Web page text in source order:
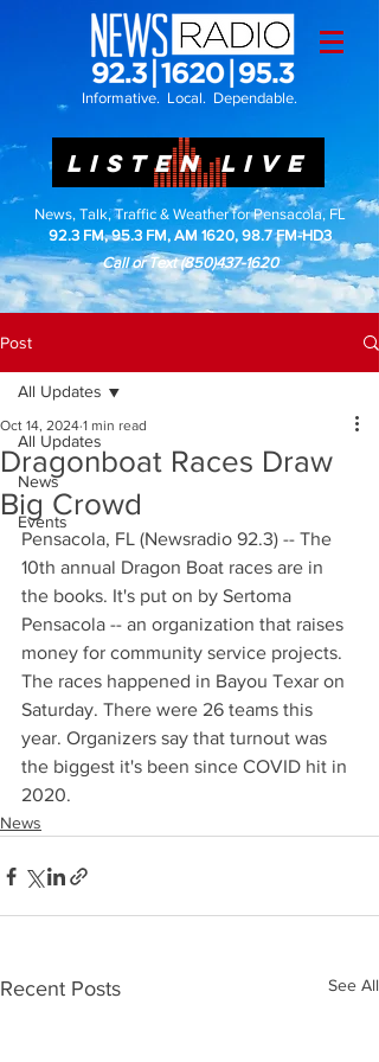
Informative. Local. Dependable.
LISTEN LIVE
News, Talk, Traffic & Weather for Pensacola, FL
92.3 FM, 95.3 FM, AM 1620, 98.7 FM-HD3
Call or Text(850)437-1620
Post
All Updates
News
Events
All Updates
Dragonboat Races Draw
Big Crowd
Oct 14, 2024 1 min read
Pensacola, FL (Newsradio 92.3) -- The
10th annual Dragon Boat races are in
the books. It's put on by Sertoma
Pensacola -- an organization that raises
money for community service projects.
The races happened in Bayou Texar on
Saturday. There were 26 teams this
year. Organizers say that turnout was
the biggest it's been since COVID hit in
2020.
News
Recent Posts See All